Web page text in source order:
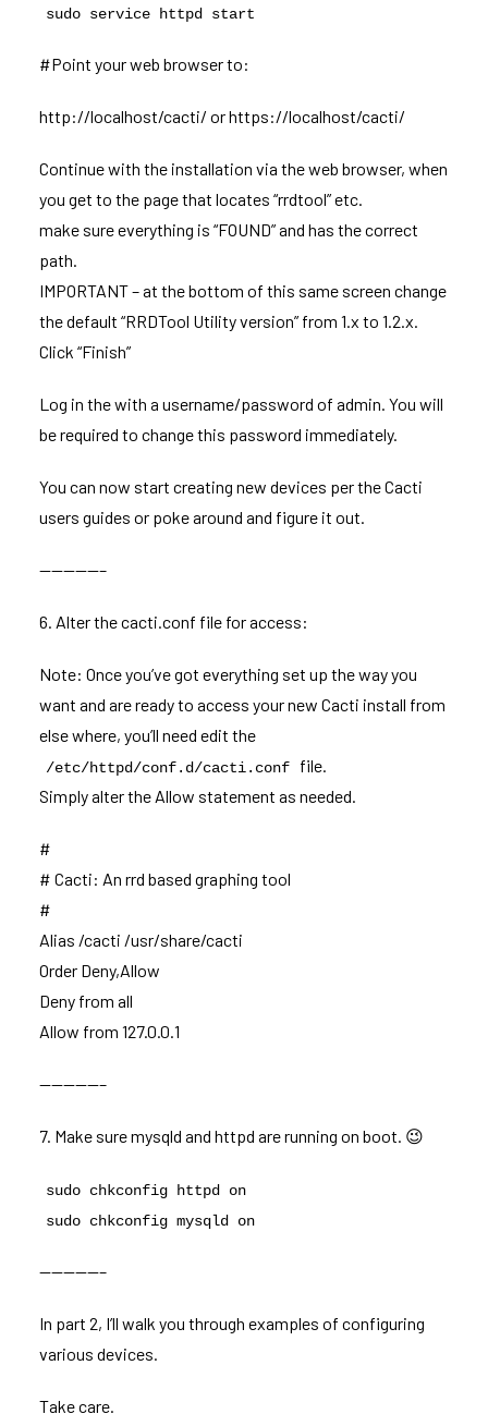
sudo service httpd start
#Point your web browser to:
http://localhost/cacti/ or https://localhost/cacti/
Continue with the installation via the web browser, when
you get to the page that locates “rrdtool” etc.
make sure everything is “FOUND” and has the correct
path.
IMPORTANT – at the bottom of this same screen change
the default “RRDTool Utility version” from 1.x to 1.2.x.
Click “Finish”
Log in the with a username/password of admin. You will
be required to change this password immediately.
You can now start creating new devices per the Cacti
users guides or poke around and figure it out.
—————–
6. Alter the cacti.conf file for access:
Note: Once you’ve got everything set up the way you
want and are ready to access your new Cacti install from
else where, you’ll need edit the
/etc/httpd/conf.d/cacti.conf
file.
Simply alter the Allow statement as needed.
#
# Cacti: An rrd based graphing tool
#
Alias /cacti /usr/share/cacti
Order Deny,Allow
Deny from all
Allow from 127.0.0.1
—————–
7. Make sure mysqld and httpd are running on boot. 😉
sudo chkconfig httpd on
sudo chkconfig mysqld on
—————–
In part 2, I’ll walk you through examples of configuring
various devices.
Take care.